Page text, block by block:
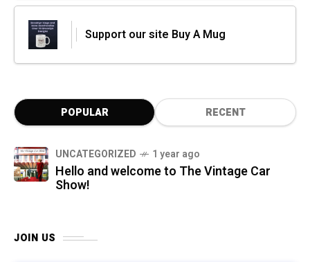
Support our site Buy A Mug
POPULAR RECENT
UNCATEGORIZED 1 year ago
Hello and welcome to The Vintage Car
Show!
JOIN US